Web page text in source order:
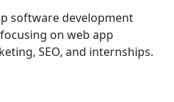
software development
on web app
SEO, and internships.